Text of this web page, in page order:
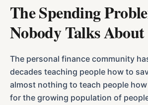
The Spending
Nobody Talks About
The personal finance community
decades teaching people how to
almost nothing to teach people
for the growing population of